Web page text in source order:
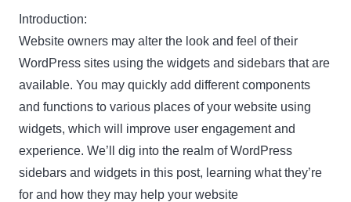
Introduction:
Website owners may alter the look and feel of their
WordPress sites using the widgets and sidebars that are
available. You may quickly add different components
and functions to various places of your website using
widgets, which will improve user engagement and
experience. We’ll dig into the realm of WordPress
sidebars and widgets in this post, learning what they’re
for and how they may help your website